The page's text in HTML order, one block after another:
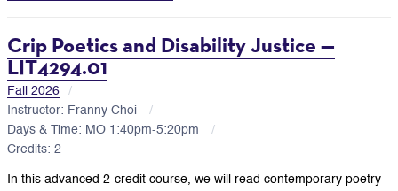
Crip Poetics and Disability Justice —
LIT4294.01
Fall 2026
Instructor: Franny Choi
Days & Time: MO 1:40pm-5:20pm
Credits: 2
In this advanced 2-credit course, we will read contemporary poetry